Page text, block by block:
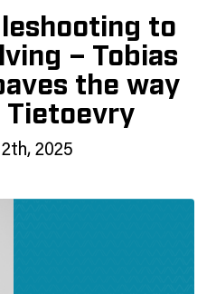
to
– Tobias
the way
Tietoevry
2025